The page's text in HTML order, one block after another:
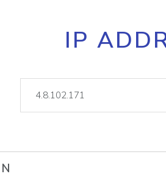
Core IP
lookup
IP